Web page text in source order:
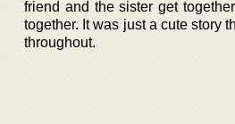
friend and the sister get
together. It was just a cute story
throughout.